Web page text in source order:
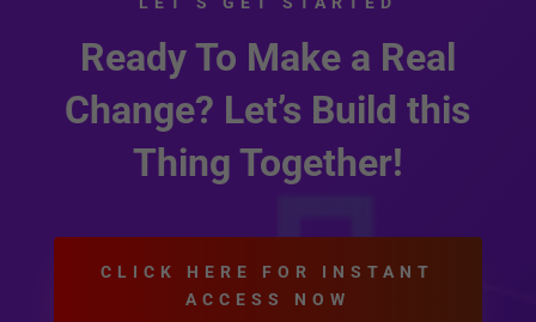
Ready To Make a Real
Change? Let’s Build this
Thing Together!
CLICK HERE FOR INSTANT
ACCESS NOW